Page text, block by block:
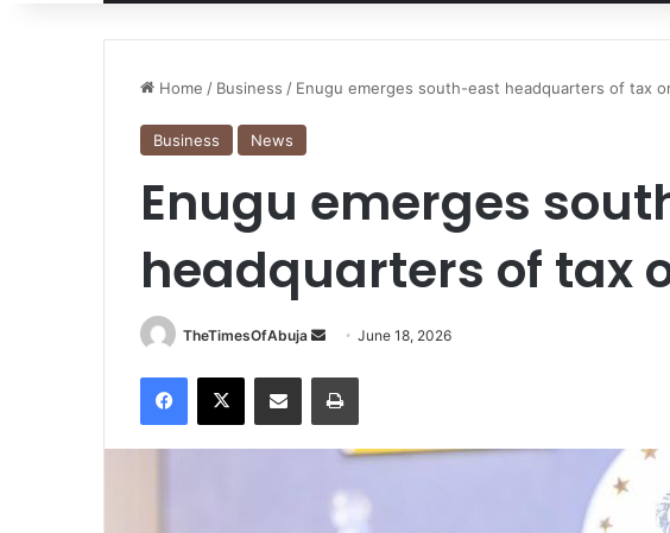
for
Home / Business / Enugu emerges south-east headquarters of tax
Business News
Enugu emerges
headquarters of tax
TheTimesOfAbuja
n
a
June 18, 2026